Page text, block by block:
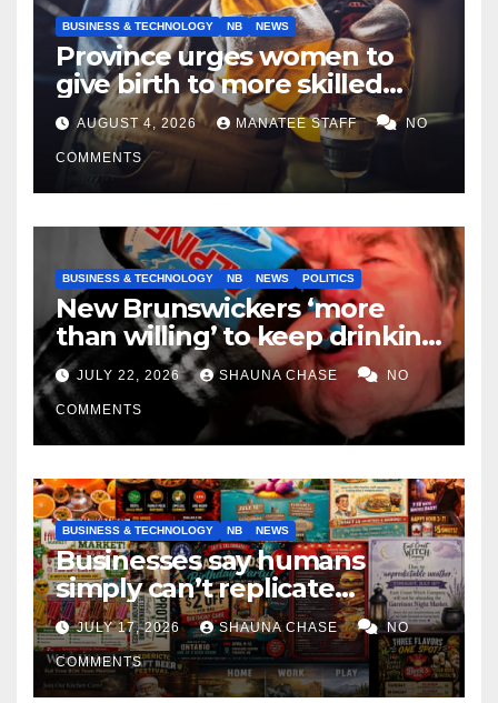
BUSINESS & TECHNOLOGY NB NEWS
Province urges women to
give birth to more skilled
tradespeople
AUGUST 4, 2026 MANATEE STAFF NO
COMMENTS
BUSINESS & TECHNOLOGY NB NEWS POLITICS
New Brunswickers ‘more
than willing’ to keep drinking
if it helps fight tariffs
JULY 22, 2026 SHAUNA CHASE NO
COMMENTS
BUSINESS & TECHNOLOGY NB NEWS
Businesses say humans
simply can’t replicate
horrifying, uncanny AI art
JULY 17, 2026 SHAUNA CHASE NO
COMMENTS